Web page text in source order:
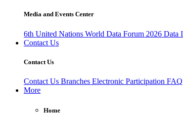
Media and Events Center
6th United Nations World Data Forum 2026 Data
Contact Us
Contact Us
Contact Us Branches Electronic Participation FAQ
More
Home